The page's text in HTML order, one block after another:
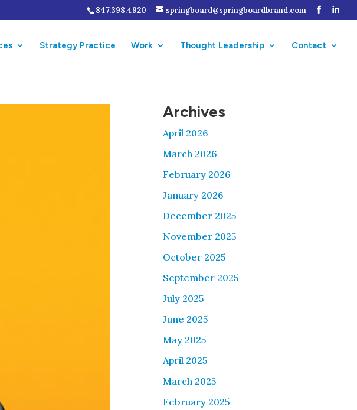
847.398.4920 springboard@springboardbrand.com
Strategy Practice Work Thought Leadership Contact
Archives
April 2026
March 2026
February 2026
January 2026
December 2025
November 2025
October 2025
September 2025
July 2025
June 2025
May 2025
April 2025
March 2025
February 2025